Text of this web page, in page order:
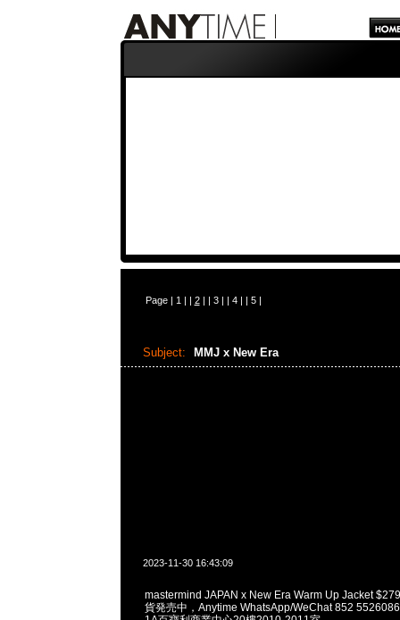
Page | 1 | | 2| | 3| | 4| | 5|
Subject: MMJ x New Era
2023-11-30 16:43:09
mastermind JAPAN x New Era Warm Up Jacket
貨発売中，Anytime WhatsApp/WeChat 852